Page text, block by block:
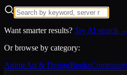
Want smarter results? Try AI search →
Or browse by category:
AnimeArt & DesignBooks